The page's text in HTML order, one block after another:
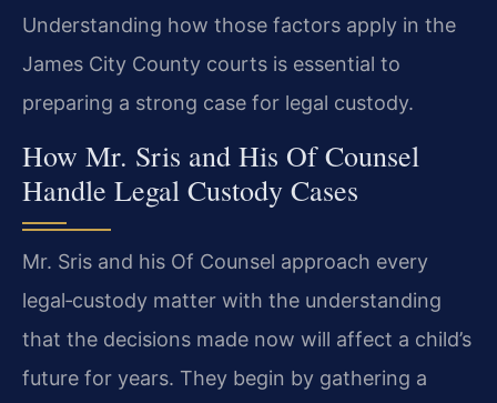
Understanding how those factors apply in the
James City County courts is essential to
preparing a strong case for legal custody.
How Mr. Sris and His Of Counsel
Handle Legal Custody Cases
Mr. Sris and his Of Counsel approach every
legal‑custody matter with the understanding
that the decisions made now will affect a child’s
future for years. They begin by gathering a